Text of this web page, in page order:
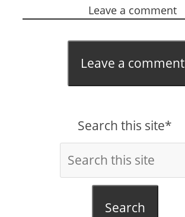
Leave a comment
Leave a comment
Search this site*
Search